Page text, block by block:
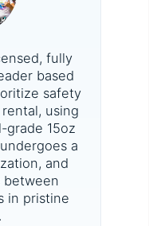
fully
based
safety
using
grade 15oz
a
and
between
in pristine